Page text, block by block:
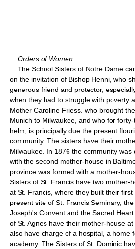
Orders of Women
The School Sisters of Notre Dame
on the invitation of Bishop Henni, who
generous friend and protector,
when they had to struggle with poverty
Mother Caroline Friess, who brought
Munich to Milwaukee, and who for
helm, is principally due the present
community. The sisters have their
Milwaukee. In 1876 the community was
with the second mother-house in
province was formed with a mother-
Sisters of St. Francis have two mother-
at St. Francis, where they built their
present site of St. Francis Seminary,
Joseph's Convent and the Sacred
of St. Agnes have their mother-house
also have charge of a hospital, a home
academy. The Sisters of St. Dominic